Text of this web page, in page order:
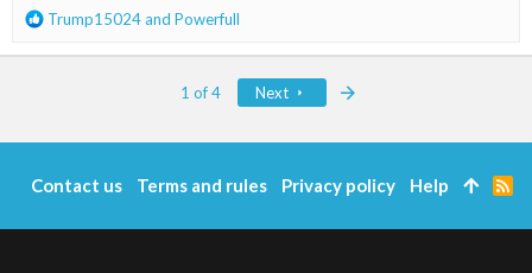
R
a
o
s
Trump15024and Powerfull
1 of 4 Next
Contact us Terms and rules Privacy policy Help
R